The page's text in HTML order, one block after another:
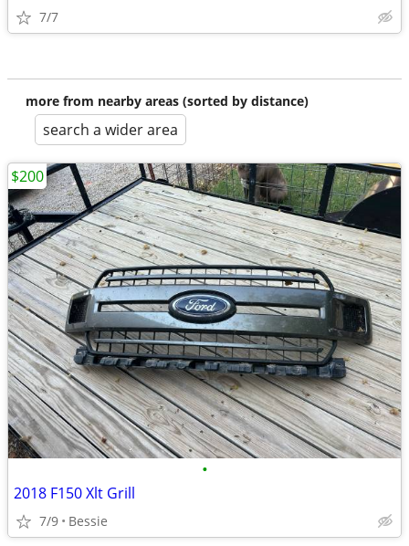
7/7
more from nearby areas (sorted by distance)
search a wider area
•
2018 F150 Xlt Grill
7/9 Bessie
$200